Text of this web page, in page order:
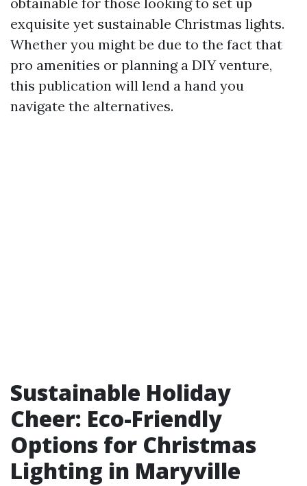
exquisite yet sustainable Christmas lights.
Whether you might be due to the fact that
pro amenities or planning a DIY venture,
this publication will lend a hand you
navigate the alternatives.
Sustainable Holiday
Cheer: Eco-Friendly
Options for Christmas
Lighting in Maryville